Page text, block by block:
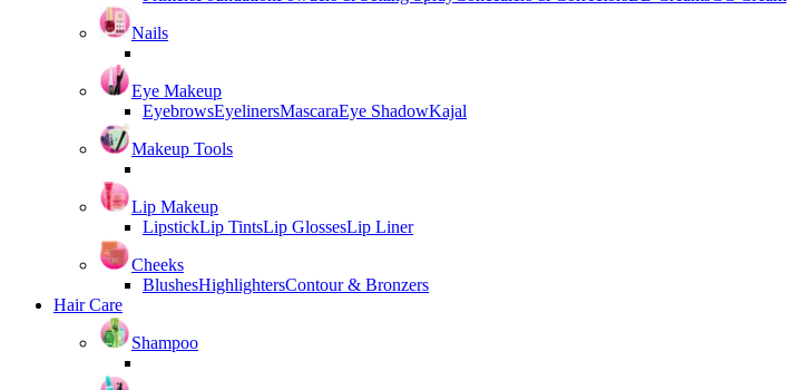
Nails
Eye Makeup
EyebrowsEyelinersMascaraEye ShadowKajal
Makeup Tools
Lip Makeup
LipstickLip TintsLip GlossesLip Liner
Cheeks
BlushesHighlightersContour & Bronzers
Hair Care
Shampoo